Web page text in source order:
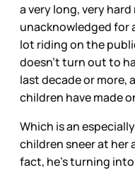
a very long, very
unacknowledged for
lot riding on the
doesn’t turn out to
last decade or more,
children have made
Which is an
children sneer at her
fact, he’s turning